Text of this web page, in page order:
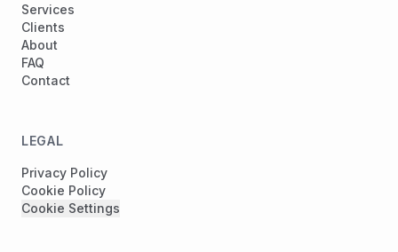
Services
Clients
About
FAQ
Contact
LEGAL
Privacy Policy
Cookie Policy
Cookie Settings